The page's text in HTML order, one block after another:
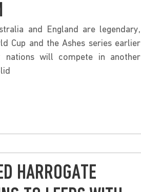
and England are legendary,
Cup and the Ashes series earlier
nations will compete in another
HARROGATE